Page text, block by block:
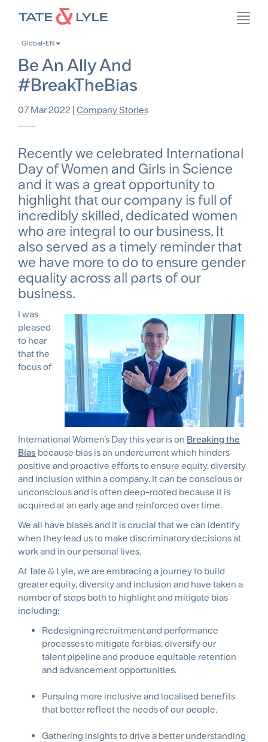
contentGlobal-EN
Be An Ally And
#BreakTheBias
07 Mar 2022 | Company Stories
Recently we celebrated International
Day of Women and Girls in Science
and it was a great opportunity to
highlight that our company is full of
incredibly skilled, dedicated women
who are integral to our business. It
also served as a timely reminder that
we have more to do to ensure gender
equality across all parts of our
business.
I was
pleased
to hear
that the
focus of
International Women’s Day this year is on Breaking the
Bias because bias is an undercurrent which hinders
positive and proactive efforts to ensure equity, diversity
and inclusion within a company. It can be conscious or
unconscious and is often deep-rooted because it is
acquired at an early age and reinforced over time.
We all have biases and it is crucial that we can identify
when they lead us to make discriminatory decisions at
work and in our personal lives.
At Tate & Lyle, we are embracing a journey to build
greater equity, diversity and inclusion and have taken a
number of steps both to highlight and mitigate bias
including:
Redesigning recruitment and performance
processes to mitigate for bias, diversify our
talent pipeline and produce equitable retention
and advancement opportunities.
Pursuing more inclusive and localised benefits
that better reflect the needs of our people.
Gathering insights to drive a better understanding